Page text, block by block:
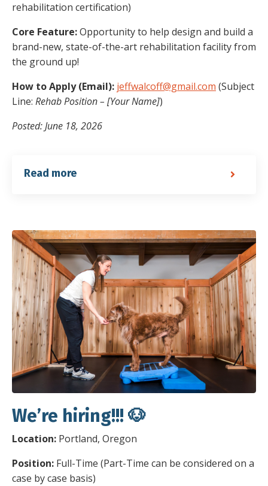
rehabilitation certification)
Core Feature:Opportunity to help design and build a
brand-new, state-of-the-art rehabilitation facility from
the ground up!
How to Apply (Email): jeffwalcoff@gmail.com (Subject
Line: Rehab Position – [Your Name])
Posted: June 18, 2026
Read more
We’re hiring!!! 🐶
Location: Portland, Oregon
Position: Full-Time (Part-Time can be considered on a
case by case basis)